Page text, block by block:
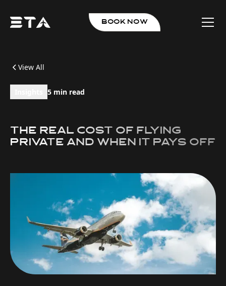
book now
View All
5 min read
The Real Cost of Flying
Private And When It Pays Off